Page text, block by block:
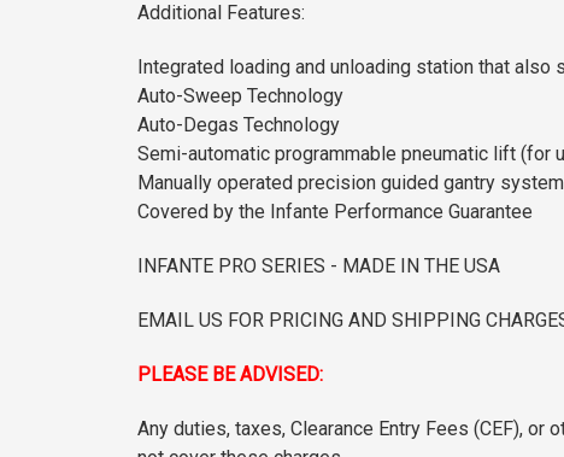
Additional Features:
Integrated loading and unloading station that
Auto-Sweep Technology
Auto-Degas Technology
Semi-automatic programmable pneumatic lift
Manually operated precision guided gantry system
Covered by the Infante Performance Guarantee
INFANTE PRO SERIES - MADE IN THE USA
EMAIL US FOR PRICING AND SHIPPING
PLEASE BE ADVISED:
Any duties, taxes, Clearance Entry Fees (CEF),